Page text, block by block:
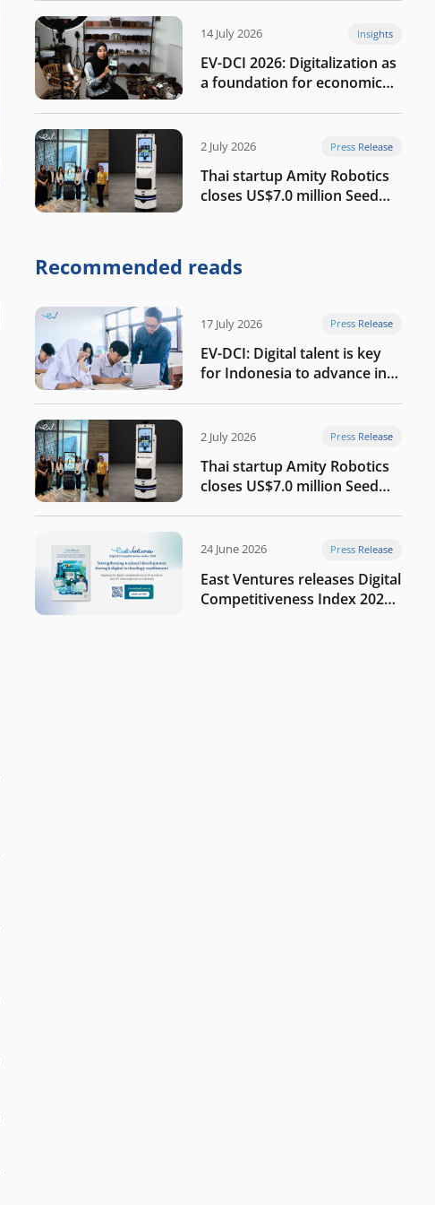
14 July 2026 Insights
EV-DCI 2026: Digitalization as
a foundation for economic
2 July 2026 Press Release
Thai startup Amity Robotics
closes US$7.0 million Seed
company
Recommended reads
17 July 2026 Press Release
EV-DCI: Digital talent is key
for Indonesia to advance in
2 July 2026 Press Release
Thai startup Amity Robotics
closes US$7.0 million Seed
company
24 June 2026 Press Release
East Ventures releases Digital
Competitiveness Index 2026,